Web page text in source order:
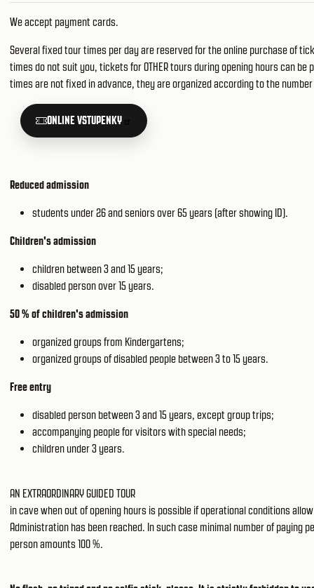
We accept payment cards.
Several fixed tour times per day are reserved for the online purchase of
times do not suit you, tickets for OTHER tours during opening hours can
times are not fixed in advance, they are organized according to the
ONLINE VSTUPENKY
Reduced admission
students under 26 and seniors over 65 years (after showing ID).
Children's admission
children between 3 and 15 years;
disabled person over 15 years.
50 % of children's admission
organized groups from Kindergartens;
organized groups of disabled people between 3 to 15 years.
Free entry
disabled person between 3 and 15 years, except group trips;
accompanying people for visitors with special needs;
children under 3 years.
AN EXTRAORDINARY GUIDED TOUR
in cave when out of opening hours is possible if operational conditions
Administration has been reached. In such case minimal number of paying
person amounts 100 %.